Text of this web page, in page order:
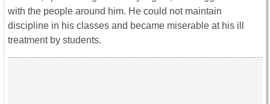
with the people around him. He could not maintain
discipline in his classes and became miserable at his ill
treatment by students.